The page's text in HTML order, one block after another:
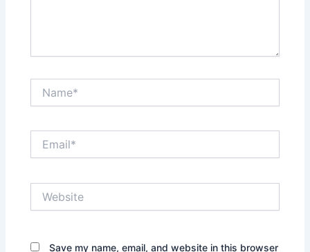
Save my name, email, and website in this browser